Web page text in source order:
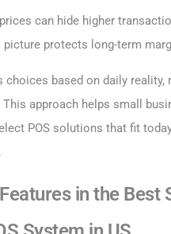
can hide higher
protects long-term
choices based on daily reality,
approach helps small
POS solutions that fit
in the Best